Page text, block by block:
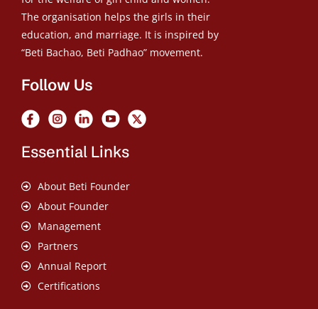
The organisation helps the girls in their
education, and marriage. It is inspired by
“Beti Bachao, Beti Padhao” movement.
Follow Us
Essential Links
About Beti Founder
About Founder
Management
Partners
Annual Report
Certifications